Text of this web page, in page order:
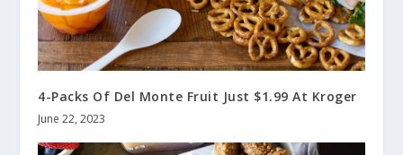
4-Packs Of Del Monte Fruit Just $1.99 At Kroger
June 22, 2023